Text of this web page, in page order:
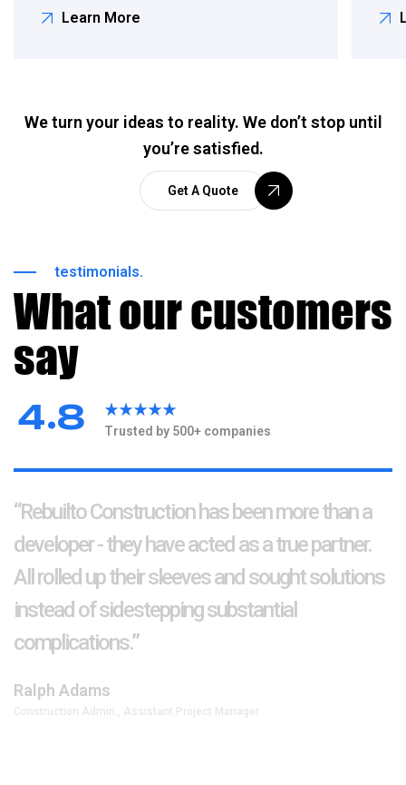
Learn More
We turn your ideas to reality. We don’t stop until
you’re satisfied.
Get A Quote
testimonials.
What our customers
say
4.8 Trusted by 500+ companies
“Rebuilto Construction has been more than a
developer - they have acted as a true partner.
All rolled up their sleeves and sought solutions
instead of sidestepping substantial
complications.”
Ralph Adams
Construction Admin., Assistant Project Manager